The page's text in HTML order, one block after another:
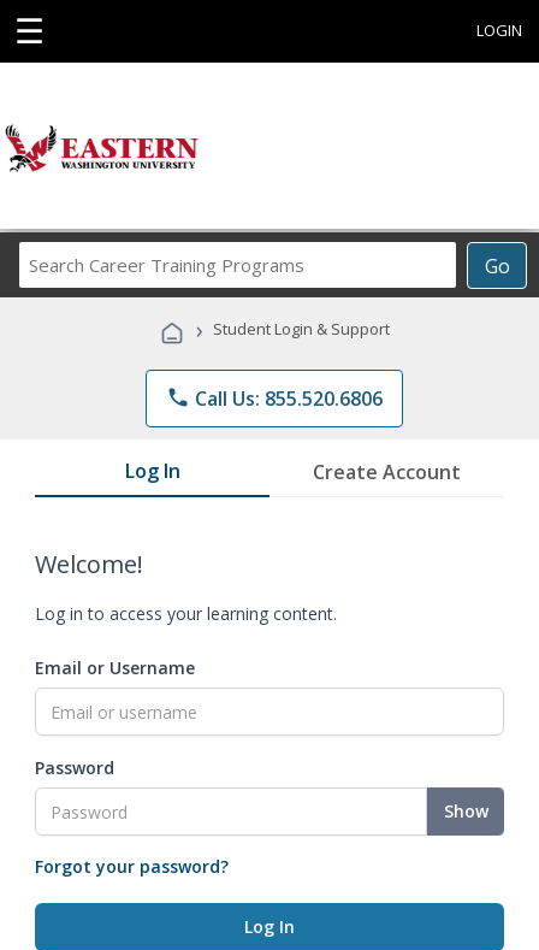
☰ LOGIN
Go
Career
Programs
› Student Login & Support
phone Call Us: 855.520.6806
Log In Create Account
Welcome!
Log in to access your learning content.
Email or Username
Password
Show
Forgot your password?